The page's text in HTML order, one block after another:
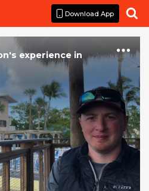
Download App 
's experience in